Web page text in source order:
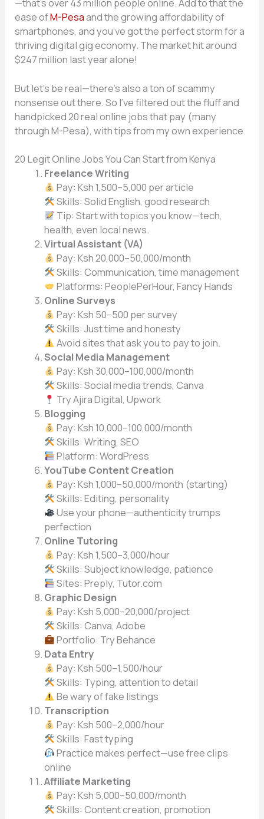
—that’s over 43 million people online. Add to that the
ease ofM-Pesaand the growing affordability of
smartphones, and you’ve got the perfect storm for a
thriving digital gig economy. The market hit around
$247 million last year alone!
But let’s be real—there’s also a ton of scammy
nonsense out there. So I’ve filtered out the fluff and
handpicked 20 real online jobs that pay (many
through M-Pesa), with tips from my own experience.
20 Legit Online Jobs You Can Start from Kenya
Freelance Writing
Pay: Ksh 1,500–5,000 per article
Skills: Solid English, good research
Tip: Start with topics you know—tech,
health, even local news.
Virtual Assistant (VA)
Pay: Ksh 20,000–50,000/month
Skills: Communication, time management
Platforms: PeoplePerHour, Fancy Hands
Online Surveys
Pay: Ksh 50–500 per survey
Skills: Just time and honesty
Avoid sites that ask you to pay to join.
Social Media Management
Pay: Ksh 30,000–100,000/month
Skills: Social media trends, Canva
Try Ajira Digital, Upwork
Blogging
Pay: Ksh 10,000–100,000/month
Skills: Writing, SEO
Platform: WordPress
YouTube Content Creation
Pay: Ksh 1,000–50,000/month (starting)
Skills: Editing, personality
Use your phone—authenticity trumps
perfection
Online Tutoring
Pay: Ksh 1,500–3,000/hour
Skills: Subject knowledge, patience
Sites: Preply, Tutor.com
Graphic Design
Pay: Ksh 5,000–20,000/project
Skills: Canva, Adobe
Portfolio: Try Behance
Data Entry
Pay: Ksh 500–1,500/hour
Skills: Typing, attention to detail
Be wary of fake listings
Transcription
Pay: Ksh 500–2,000/hour
Skills: Fast typing
Practice makes perfect—use free clips
online
Affiliate Marketing
Pay: Ksh 5,000–50,000/month
Skills: Content creation, promotion